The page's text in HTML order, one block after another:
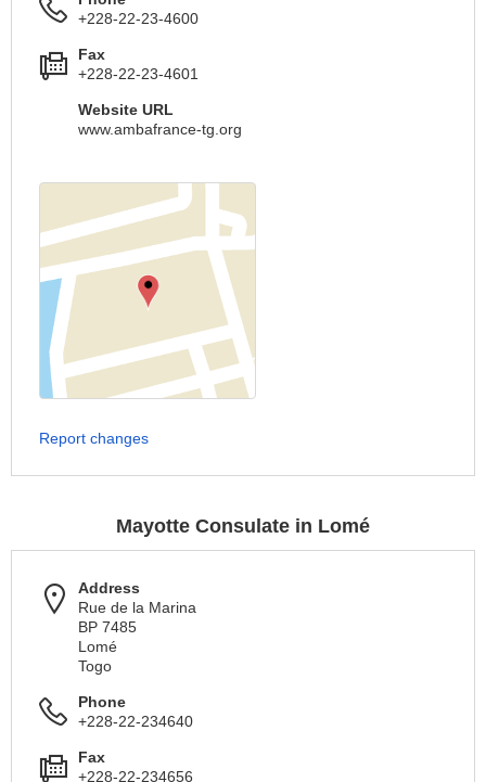
+228-22-23-4600
Fax
+228-22-23-4601
Website URL
www.ambafrance-tg.org
Report changes
Mayotte Consulate in Lomé
Address
Rue de la Marina
BP 7485
Lomé
Togo
Phone
+228-22-234640
Fax
+228-22-234656